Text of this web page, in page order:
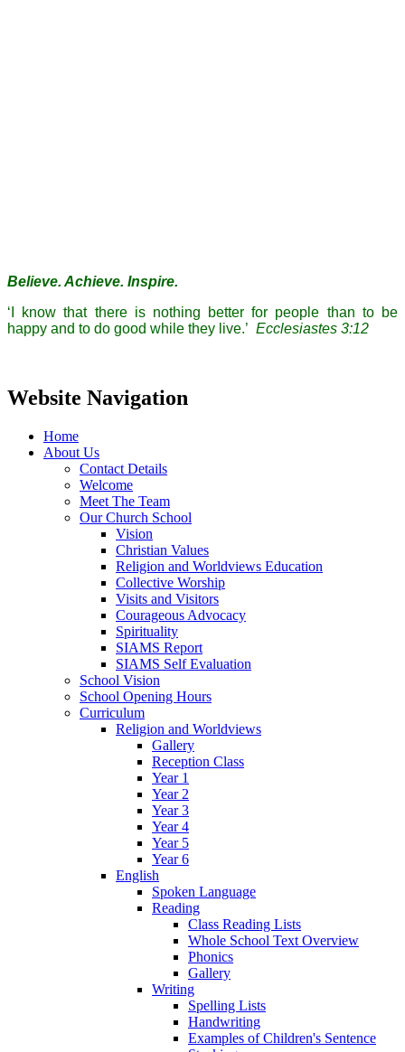
Believe. Achieve. Inspire.
‘I know that there is nothing better for people than to be
happy and to do good while they live.’ Ecclesiastes 3:12
Website Navigation
Home
About Us
Contact Details
Welcome
Meet The Team
Our Church School
Vision
Christian Values
Religion and Worldviews Education
Collective Worship
Visits and Visitors
Courageous Advocacy
Spirituality
SIAMS Report
SIAMS Self Evaluation
School Vision
School Opening Hours
Curriculum
Religion and Worldviews
Gallery
Reception Class
Year 1
Year 2
Year 3
Year 4
Year 5
Year 6
English
Spoken Language
Reading
Class Reading Lists
Whole School Text Overview
Phonics
Gallery
Writing
Spelling Lists
Handwriting
Examples of Children's Sentence